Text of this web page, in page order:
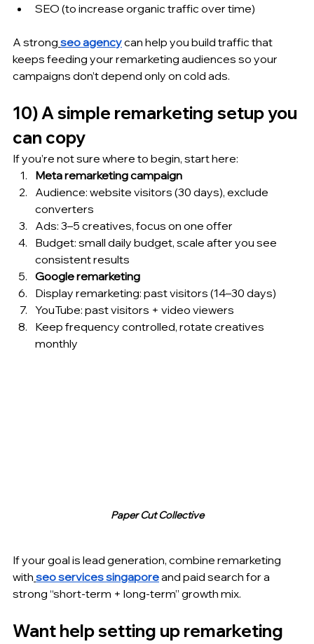
SEO (to increase organic traffic over time)
A strong seo agency can help you build traffic that
keeps feeding your remarketing audiences so your
campaigns don’t depend only on cold ads.
10) A simple remarketing setup you
can copy
If you’re not sure where to begin, start here:
Meta remarketing campaign
Audience: website visitors (30 days), exclude
converters
Ads: 3–5 creatives, focus on one offer
Budget: small daily budget, scale after you see
consistent results
Google remarketing
Display remarketing: past visitors (14–30 days)
YouTube: past visitors + video viewers
Keep frequency controlled, rotate creatives
monthly
Paper Cut Collective
If your goal is lead generation, combine remarketing
with seo services singapore and paid search for a
strong “short-term + long-term” growth mix.
Want help setting up remarketing